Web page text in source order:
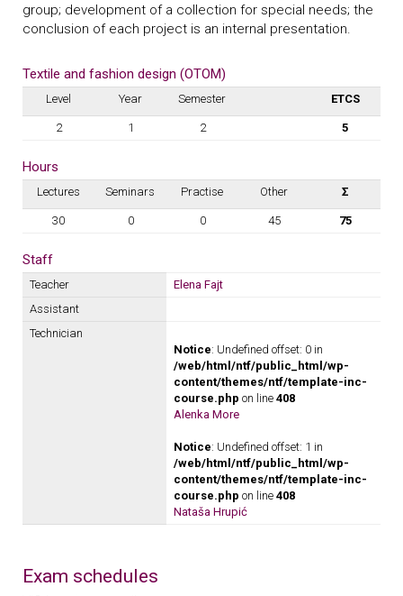
group; development of a collection for special needs; the
conclusion of each project is an internal presentation.
Textile and fashion design (OTOM)
Level Year Semester ETCS
2 1 2 5
Hours
Lectures Seminars Practise Other Σ
30 0 0 45 75
Staff
Teacher
Elena Fajt
Assistant
Technician
Notice: Undefined offset: 0 in
/web/html/ntf/public_html/wp-
content/themes/ntf/template-inc-
course.php on line 408
Alenka More
Notice: Undefined offset: 1 in
/web/html/ntf/public_html/wp-
content/themes/ntf/template-inc-
course.php on line 408
Nataša Hrupić
Exam schedules